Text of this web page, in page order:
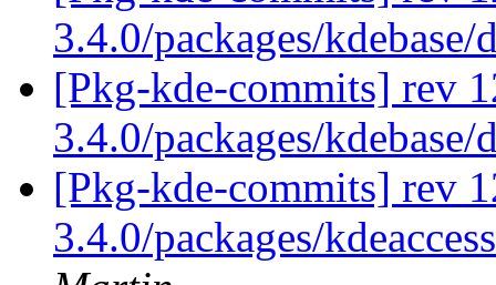
3.4.0/packages/
[Pkg-kde-commits] rev
3.4.0/packages/
[Pkg-kde-commits] rev
3.4.0/packages/